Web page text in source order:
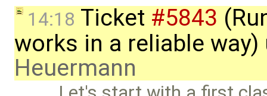
14:18 Ticket #5843
works in a reliable
Heuermann